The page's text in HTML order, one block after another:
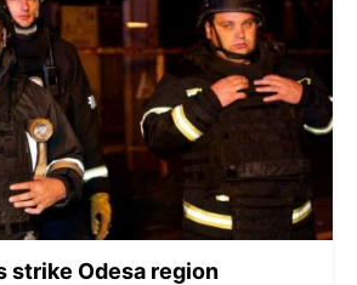
strike Odesa region